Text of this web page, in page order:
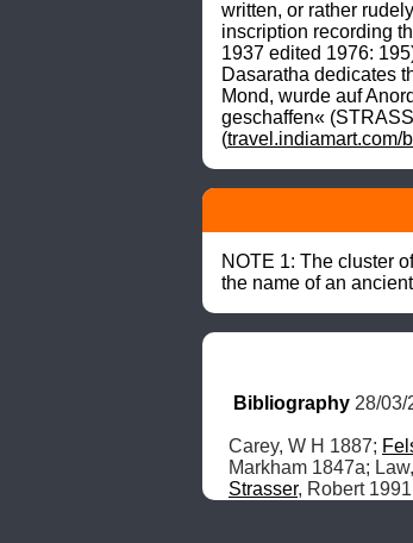
written, or rather
inscription recording
1937 edited 1976:
Dasaratha dedicates
Mond, wurde auf
geschaffen«
(
NOTE 1: The cluster
the name of an
Bibliography 28/03/
Carey, W H 1887;
Markham 1847a; Law,
Strasser, Robert